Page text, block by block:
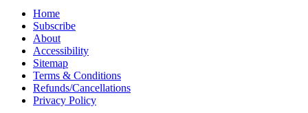
Home
Subscribe
About
Accessibility
Sitemap
Terms & Conditions
Refunds/Cancellations
Privacy Policy